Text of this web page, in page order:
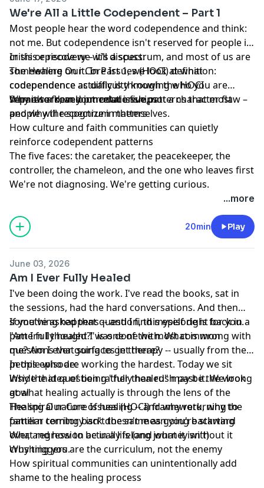
We're All a Little Codependent – Part 1
Most people hear the word codependence and think:
not me. But codependence isn't reserved for people in
crisis or recovery – it's a spectrum, and most of us are
somewhere on it. In Part 1, we look at what
codependence actually is through the HOCI
framework, and introduce five patterns that most
people will recognize in themselves.
In this episode we will discuss:
The Healing Our Core Issues (HOCI) definition:
codependence as difficulty knowing who you are
separate from your relationships
Why it's a developmental issue, not a character flaw –
and why the spectrum matters
How culture and faith communities can quietly
reinforce codependent patterns
The five faces: the caretaker, the peacekeeper, the
controller, the chameleon, and the one who leaves first
We're not diagnosing. We're getting curious.
...more
20min Play
June 03, 2026
Am I Ever Fully Healed
I've been doing the work. I've read the books, sat in
the sessions, had the hard conversations. And then
something happens -- and I find myself right back in a
pattern I thought I was done with. What is wrong with
me? Am I ever going to get there?
If you've asked that question, this episode is for you.
"Am I fully healed?" is one of the most common
questions that surfaces in therapy -- usually from the
people who are working the hardest. Today we sit
inside that question rather than rush past it. We look
at what healing actually is through the lens of the
Healing Our Core Issues (HOCI) framework, why the
pattern coming back doesn't mean you're starting
over, and how to be in a lifelong journey without it
crushing you.
In this episode:
Why the idea of being "fully healed" may be the wrong
goal
The spiral nature of healing -- and why returning to
familiar territory isn't the same as going backward
What regression actually is (and what it isn't)
Why triggers are the curriculum, not the enemy
How spiritual communities can unintentionally add
shame to the healing process